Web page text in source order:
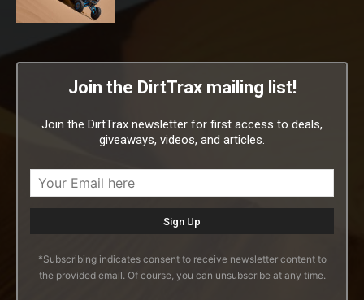
Join the DirtTrax mailing list!
Join the DirtTrax newsletter for first access to deals,
giveaways, videos, and articles.
*Subscribing indicates consent to receive newsletter content to
the provided email. Of course, you can unsubscribe at any time.